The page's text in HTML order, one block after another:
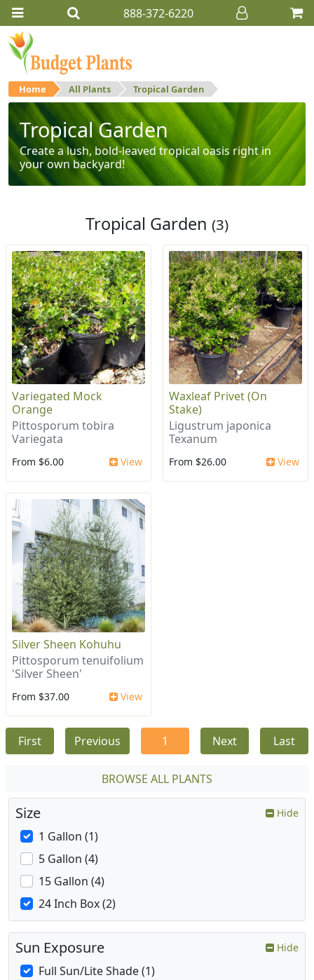
888-372-6220
Home All Plants Tropical Garden
Tropical Garden
Create a lush, bold-leaved tropical oasis right in
your own backyard!
Tropical Garden (3)
Variegated Mock
Orange
Pittosporum tobira
Variegata
From $6.00 View
Waxleaf Privet (On
Stake)
Ligustrum japonica
Texanum
From $26.00 View
Silver Sheen Kohuhu
Pittosporum tenuifolium
'Silver Sheen'
From $37.00 View
First Previous 1 Next Last
BROWSE ALL PLANTS
Size Hide
1 Gallon (1)
5 Gallon (4)
15 Gallon (4)
24 Inch Box (2)
Sun Exposure Hide
Full Sun/Lite Shade (1)